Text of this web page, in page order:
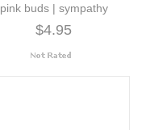
pink buds | sympathy
$4.95